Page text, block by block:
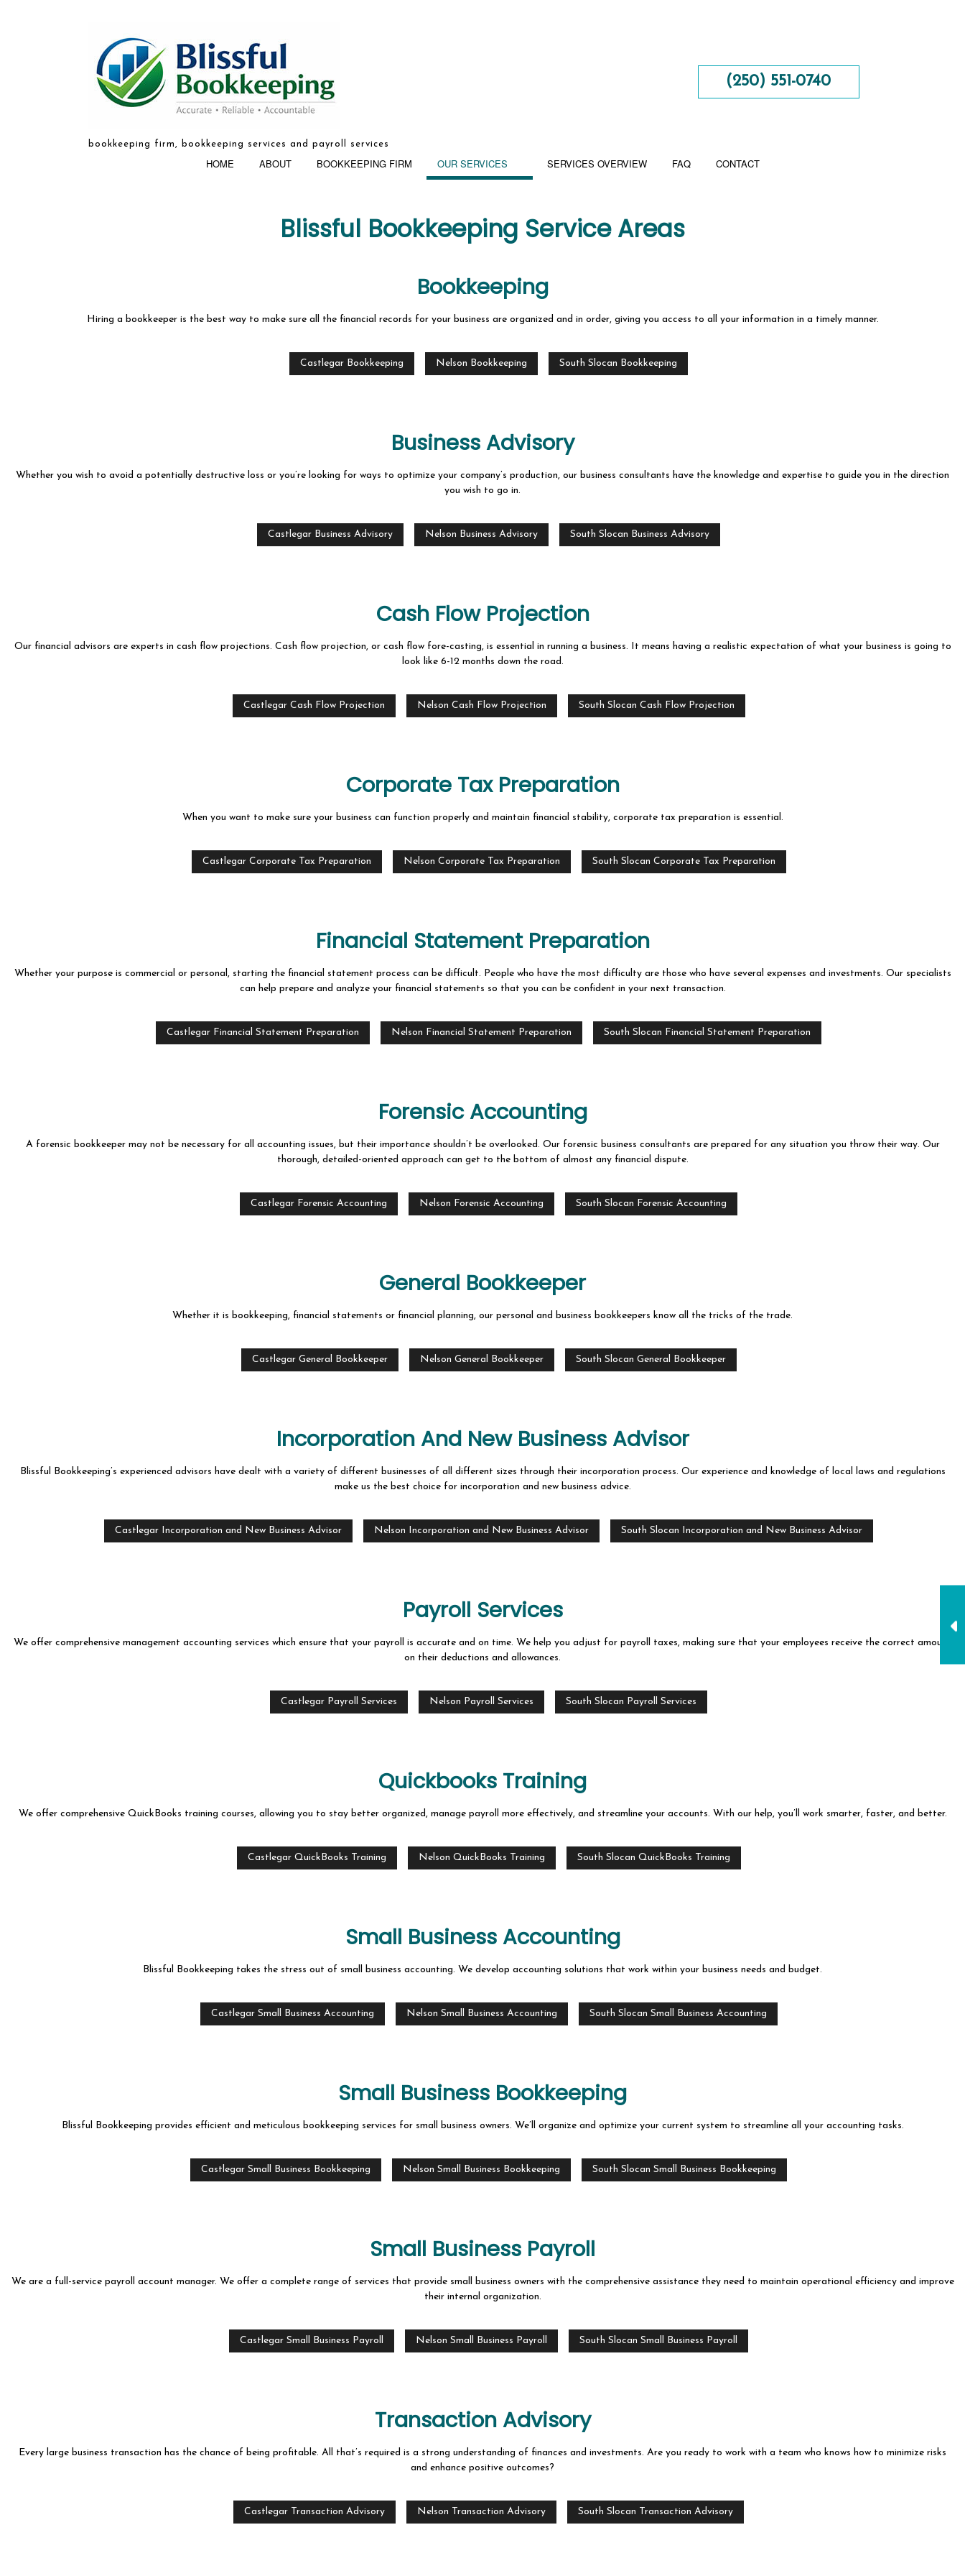
bookkeeping firm, bookkeeping services and payroll services
(250) 551-0740
HOME ABOUT BOOKKEEPING FIRM OUR SERVICES
BUSINESS ADVISORY
CASH FLOW PROJECTION CORPORATE TAX PREPARATION
FINANCIAL STATEMENT PREPARATION FORENSIC ACCOUNTING
SMALL BUSINESS BOOKKEEPING SMALL BUSINESS PAYROLL
TRANSACTION ADVISORY
SERVICES OVERVIEW FAQ CONTACT
Blissful Bookkeeping Service Areas
Bookkeeping
Hiring a bookkeeper is the best way to make sure all the financial records for your business are organized and in order, giving you access to all your information in a timely manner.
Castlegar Bookkeeping Nelson Bookkeeping South Slocan Bookkeeping
Business Advisory
Whether you wish to avoid a potentially destructive loss or you’re looking for ways to optimize your company’s production, our business consultants have the knowledge and expertise to guide you in the direction
you wish to go in.
Castlegar Business Advisory Nelson Business Advisory South Slocan Business Advisory
Cash Flow Projection
Our financial advisors are experts in cash flow projections. Cash flow projection, or cash flow fore-casting, is essential in running a business. It means having a realistic expectation of what your business is going to
look like 6-12 months down the road.
Castlegar Cash Flow Projection Nelson Cash Flow Projection South Slocan Cash Flow Projection
Corporate Tax Preparation
When you want to make sure your business can function properly and maintain financial stability, corporate tax preparation is essential.
Castlegar Corporate Tax Preparation Nelson Corporate Tax Preparation South Slocan Corporate Tax Preparation
Financial Statement Preparation
Whether your purpose is commercial or personal, starting the financial statement process can be difficult. People who have the most difficulty are those who have several expenses and investments. Our specialists
can help prepare and analyze your financial statements so that you can be confident in your next transaction.
Castlegar Financial Statement Preparation Nelson Financial Statement Preparation South Slocan Financial Statement Preparation
Forensic Accounting
A forensic bookkeeper may not be necessary for all accounting issues, but their importance shouldn’t be overlooked. Our forensic business consultants are prepared for any situation you throw their way. Our
thorough, detailed-oriented approach can get to the bottom of almost any financial dispute.
Castlegar Forensic Accounting Nelson Forensic Accounting South Slocan Forensic Accounting
General Bookkeeper
Whether it is bookkeeping, financial statements or financial planning, our personal and business bookkeepers know all the tricks of the trade.
Castlegar General Bookkeeper Nelson General Bookkeeper South Slocan General Bookkeeper
Incorporation And New Business Advisor
Blissful Bookkeeping’s experienced advisors have dealt with a variety of different businesses of all different sizes through their incorporation process. Our experience and knowledge of local laws and regulations
make us the best choice for incorporation and new business advice.
Castlegar Incorporation and New Business Advisor Nelson Incorporation and New Business Advisor South Slocan Incorporation and New Business Advisor
Payroll Services
We offer comprehensive management accounting services which ensure that your payroll is accurate and on time. We help you adjust for payroll taxes, making sure that your employees receive the correct amount
on their deductions and allowances.
Castlegar Payroll Services Nelson Payroll Services South Slocan Payroll Services
Quickbooks Training
We offer comprehensive QuickBooks training courses, allowing you to stay better organized, manage payroll more effectively, and streamline your accounts. With our help, you’ll work smarter, faster, and better.
Castlegar QuickBooks Training Nelson QuickBooks Training South Slocan QuickBooks Training
Small Business Accounting
Blissful Bookkeeping takes the stress out of small business accounting. We develop accounting solutions that work within your business needs and budget.
Castlegar Small Business Accounting Nelson Small Business Accounting South Slocan Small Business Accounting
Small Business Bookkeeping
Blissful Bookkeeping provides efficient and meticulous bookkeeping services for small business owners. We’ll organize and optimize your current system to streamline all your accounting tasks.
Castlegar Small Business Bookkeeping Nelson Small Business Bookkeeping South Slocan Small Business Bookkeeping
Small Business Payroll
We are a full-service payroll account manager. We offer a complete range of services that provide small business owners with the comprehensive assistance they need to maintain operational efficiency and improve
their internal organization.
Castlegar Small Business Payroll Nelson Small Business Payroll South Slocan Small Business Payroll
Transaction Advisory
Every large business transaction has the chance of being profitable. All that’s required is a strong understanding of finances and investments. Are you ready to work with a team who knows how to minimize risks
and enhance positive outcomes?
Castlegar Transaction Advisory Nelson Transaction Advisory South Slocan Transaction Advisory